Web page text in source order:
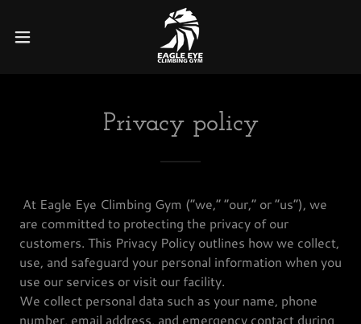
Privacy policy
At Eagle Eye Climbing Gym (“we,” “our,” or “us”), we
are committed to protecting the privacy of our
customers. This Privacy Policy outlines how we collect,
use, and safeguard your personal information when you
use our services or visit our facility.
We collect personal data such as your name, phone
number, email address, and emergency contact during